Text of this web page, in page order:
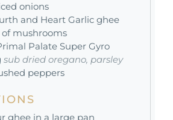
onions
and Heart Garlic ghee
mushrooms
Palate Super Gyro
sub dried oregano, parsley
peppers
ghee in a large pan